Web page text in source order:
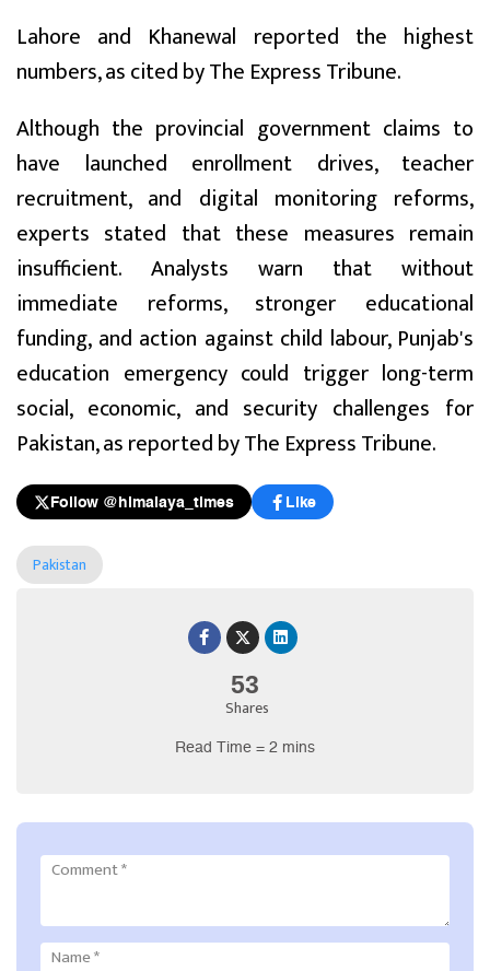
53
Shares
Read Time = 2 mins
Lahore and Khanewal reported the highest
numbers, as cited by The Express Tribune.
Although the provincial government claims to
have launched enrollment drives, teacher
recruitment, and digital monitoring reforms,
experts stated that these measures remain
insufficient. Analysts warn that without
immediate reforms, stronger educational
funding, and action against child labour, Punjab's
education emergency could trigger long-term
social, economic, and security challenges for
Pakistan, as reported by The Express Tribune.
Follow @himalaya_times Like
Pakistan
Comment*
Name*